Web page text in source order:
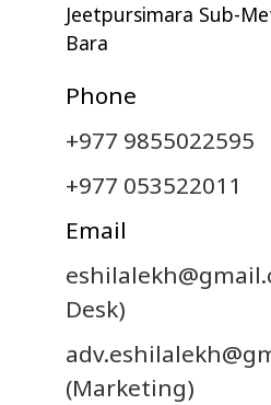
Jeetpursimara Sub-
Bara
Phone
+977 9855022595
+977 053522011
Email
Desk)
(Marketing)